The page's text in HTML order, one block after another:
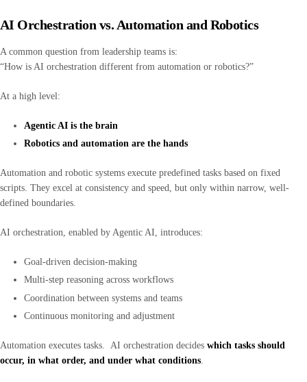
AI Orchestration vs. Automation and Robotics
A common question from leadership teams is:
“How is AI orchestration different from automation or robotics?”
At a high level:
Agentic AI is the brain
Robotics and automation are the hands
Automation and robotic systems execute predefined tasks based on fixed
scripts. They excel at consistency and speed, but only within narrow, well-
defined boundaries.
AI orchestration, enabled by Agentic AI, introduces:
Goal-driven decision-making
Multi-step reasoning across workflows
Coordination between systems and teams
Continuous monitoring and adjustment
Automation executes tasks. AI orchestration decides which tasks should
occur, in what order, and under what conditions